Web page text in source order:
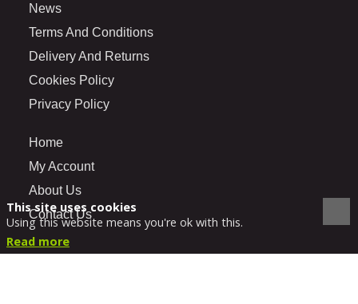
News
Terms And Conditions
Delivery And Returns
Cookies Policy
Privacy Policy
Home
My Account
About Us
Contact Us
This site uses cookies
Using this website means you're ok with this.
Read more